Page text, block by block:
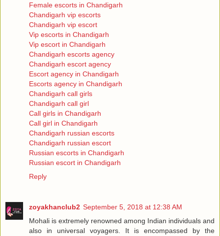
Female escorts in Chandigarh
Chandigarh vip escorts
Chandigarh vip escort
Vip escorts in Chandigarh
Vip escort in Chandigarh
Chandigarh escorts agency
Chandigarh escort agency
Escort agency in Chandigarh
Escorts agency in Chandigarh
Chandigarh call girls
Chandigarh call girl
Call girls in Chandigarh
Call girl in Chandigarh
Chandigarh russian escorts
Chandigarh russian escort
Russian escorts in Chandigarh
Russian escort in Chandigarh
Reply
zoyakhanclub2 September 5, 2018 at 12:38 AM
Mohali is extremely renowned among Indian individuals and
also in universal voyagers. It is encompassed by the